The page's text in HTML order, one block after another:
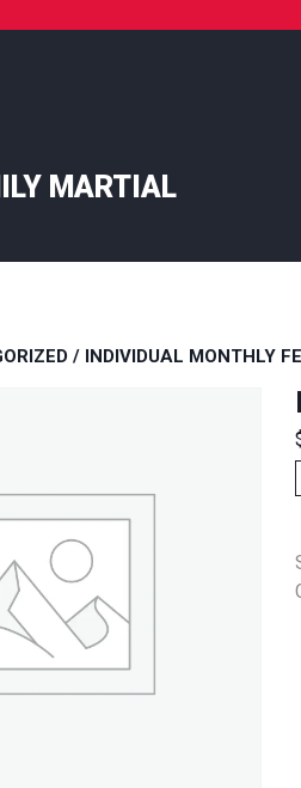
MARTIAL
/ INDIVIDUAL MONTHLY